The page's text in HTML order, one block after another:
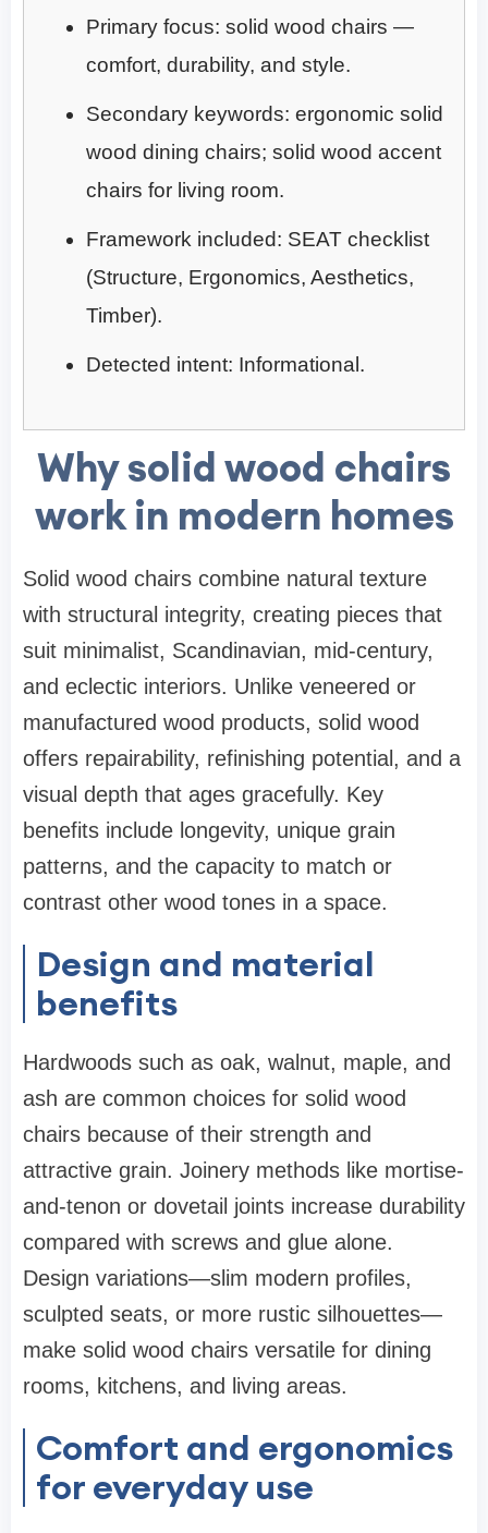
Primary focus: solid wood chairs —
comfort, durability, and style.
Secondary keywords: ergonomic solid
wood dining chairs; solid wood accent
chairs for living room.
Framework included: SEAT checklist
(Structure, Ergonomics, Aesthetics,
Timber).
Detected intent: Informational.
Why solid wood chairs
work in modern homes
Solid wood chairs combine natural texture
with structural integrity, creating pieces that
suit minimalist, Scandinavian, mid-century,
and eclectic interiors. Unlike veneered or
manufactured wood products, solid wood
offers repairability, refinishing potential, and a
visual depth that ages gracefully. Key
benefits include longevity, unique grain
patterns, and the capacity to match or
contrast other wood tones in a space.
Design and material
benefits
Hardwoods such as oak, walnut, maple, and
ash are common choices for solid wood
chairs because of their strength and
attractive grain. Joinery methods like mortise-
and-tenon or dovetail joints increase durability
compared with screws and glue alone.
Design variations—slim modern profiles,
sculpted seats, or more rustic silhouettes—
make solid wood chairs versatile for dining
rooms, kitchens, and living areas.
Comfort and ergonomics
for everyday use